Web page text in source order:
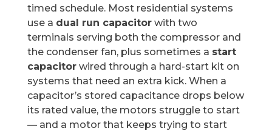
timed schedule. Most residential systems
use a dual run capacitorwith two
terminals serving both the compressor and
the condenser fan, plus sometimes a start
capacitorwired through a hard-start kit on
systems that need an extra kick. When a
capacitor’s stored capacitance drops below
its rated value, the motors struggle to start
— and a motor that keeps trying to start